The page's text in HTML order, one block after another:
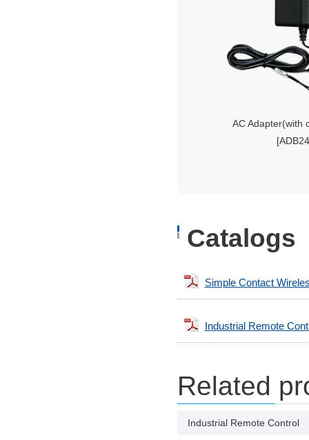
AC Adapter(with
Catalogs
Simple Contact
Industrial Remote
Related
Industrial Remote Control